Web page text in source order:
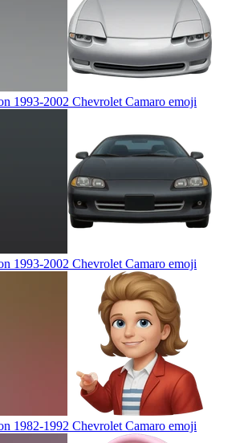
1993-2002 Chevrolet Camaro emoji
1993-2002 Chevrolet Camaro emoji
1982-1992 Chevrolet Camaro emoji